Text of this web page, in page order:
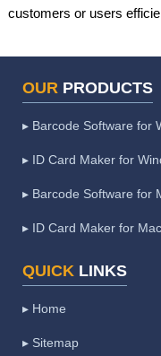
customers or users
OUR PRODUCTS
▸ Barcode Software for
▸ ID Card Maker for
▸ Barcode Software for
▸ ID Card Maker for Mac
QUICK LINKS
▸ Home
▸ Sitemap